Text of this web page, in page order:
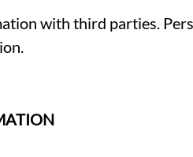
with third parties.